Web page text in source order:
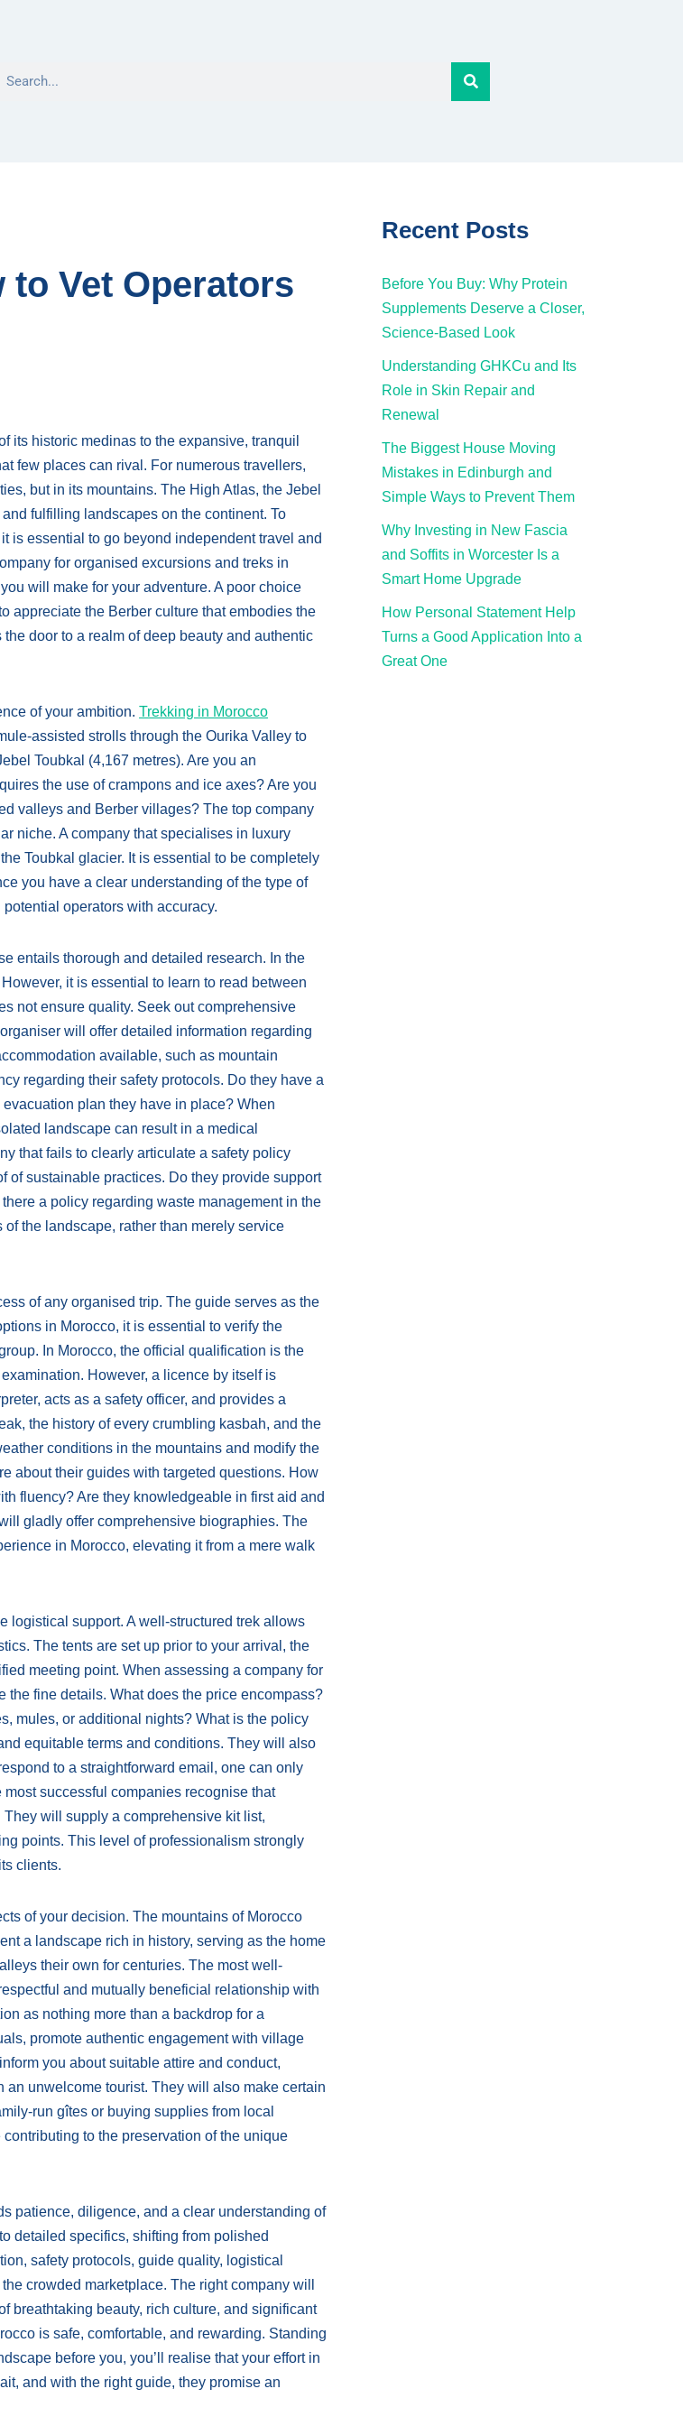
to Vet Operators
its historic medinas to the expansive, tranquil
few places can rival. For numerous travellers,
but in its mountains. The High Atlas, the Jebel
fulfilling landscapes on the continent. To
is essential to go beyond independent travel and
for organised excursions and treks in
will make for your adventure. A poor choice
appreciate the Berber culture that embodies the
door to a realm of deep beauty and authentic
of your ambition. Trekking in Morocco
assisted strolls through the Ourika Valley to
Toubkal (4,167 metres). Are you an
the use of crampons and ice axes? Are you
valleys and Berber villages? The top company
niche. A company that specialises in luxury
Toubkal glacier. It is essential to be completely
you have a clear understanding of the type of
operators with accuracy.
entails thorough and detailed research. In the
it is essential to learn to read between
not ensure quality. Seek out comprehensive
will offer detailed information regarding
available, such as mountain
regarding their safety protocols. Do they have a
plan they have in place? When
landscape can result in a medical
that fails to clearly articulate a safety policy
of sustainable practices. Do they provide support
a policy regarding waste management in the
the landscape, rather than merely service
of any organised trip. The guide serves as the
in Morocco, it is essential to verify the
In Morocco, the official qualification is the
However, a licence by itself is
acts as a safety officer, and provides a
the history of every crumbling kasbah, and the
conditions in the mountains and modify the
about their guides with targeted questions. How
fluency? Are they knowledgeable in first aid and
gladly offer comprehensive biographies. The
in Morocco, elevating it from a mere walk
logistical support. A well-structured trek allows
The tents are set up prior to your arrival, the
meeting point. When assessing a company for
fine details. What does the price encompass?
mules, or additional nights? What is the policy
equitable terms and conditions. They will also
to a straightforward email, one can only
successful companies recognise that
will supply a comprehensive kit list,
points. This level of professionalism strongly
clients.
of your decision. The mountains of Morocco
a landscape rich in history, serving as the home
their own for centuries. The most well-
and mutually beneficial relationship with
as nothing more than a backdrop for a
promote authentic engagement with village
you about suitable attire and conduct,
unwelcome tourist. They will also make certain
run gîtes or buying supplies from local
to the preservation of the unique
patience, diligence, and a clear understanding of
detailed specifics, shifting from polished
safety protocols, guide quality, logistical
crowded marketplace. The right company will
breathtaking beauty, rich culture, and significant
is safe, comfortable, and rewarding. Standing
before you, you’ll realise that your effort in
and with the right guide, they promise an
Recent Posts
Before You Buy: Why Protein
Supplements Deserve a Closer,
Science-Based Look
Understanding GHKCu and Its
Role in Skin Repair and
Renewal
The Biggest House Moving
Mistakes in Edinburgh and
Simple Ways to Prevent Them
Why Investing in New Fascia
and Soffits in Worcester Is a
Smart Home Upgrade
How Personal Statement Help
Turns a Good Application Into a
Great One